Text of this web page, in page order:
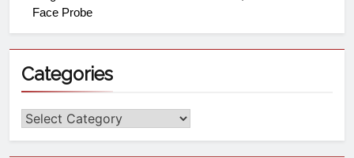
Face Probe
Categories